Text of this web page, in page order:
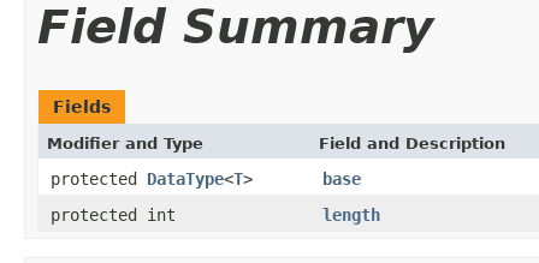
Field Summary
Fields
Modifier and Type Field and Description
protected DataType<T>
base
protected int
length